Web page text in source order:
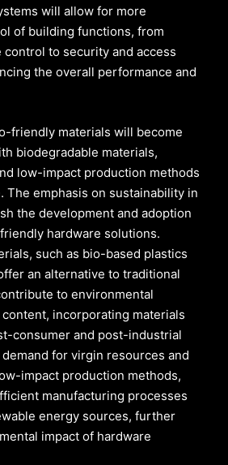
will allow for more
of building functions, from
control to security and access
the overall performance and
friendly materials will become
biodegradable materials,
low-impact production methods
The emphasis on sustainability in
the development and adoption
hardware solutions.
such as bio-based plastics
an alternative to traditional
to environmental
incorporating materials
consumer and post-industrial
for virgin resources and
impact production methods,
manufacturing processes
energy sources, further
impact of hardware